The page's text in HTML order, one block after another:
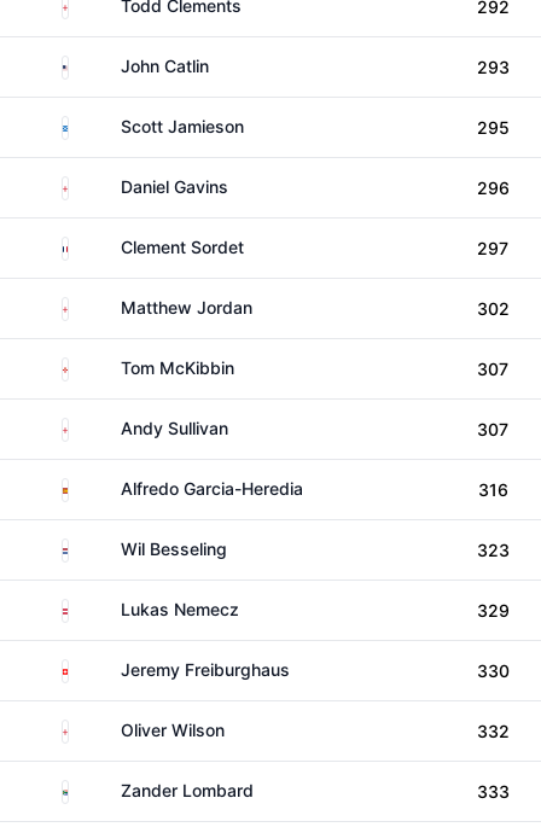
Todd Clements 292
United States
John Catlin 293
ScotlandScott Jamieson 295
EnglandDaniel Gavins 296
FranceClement Sordet 297
EnglandMatthew Jordan 302
Northern Ireland
Tom McKibbin 307
EnglandAndy Sullivan 307
Spain Alfredo Garcia-Heredia 316
NetherlandsWil Besseling 323
Austria Lukas Nemecz 329
SwitzerlandJeremy Freiburghaus 330
EnglandOliver Wilson 332
South AfricaZander Lombard 333